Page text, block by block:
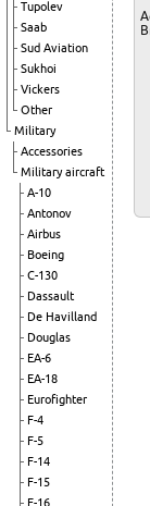
Tupolev
Saab
Sud Aviation
Sukhoi
Vickers
Other
Military
Accessories
Military aircraft
A-10
Antonov
Airbus
Boeing
C-130
Dassault
De Havilland
Douglas
EA-6
EA-18
Eurofighter
F-4
F-5
F-14
F-15
F-16